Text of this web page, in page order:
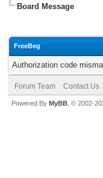
Board Message
FreeBeg
Authorization code
Forum Team Contact Us
Powered By MyBB , © 2002-